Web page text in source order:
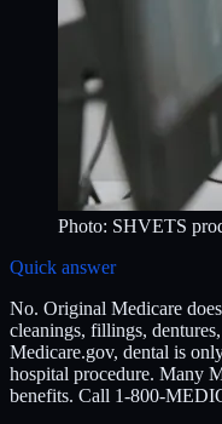
Photo: SHVETS
Quick answer
No. Original Medicare
cleanings, fillings,
Medicare.gov, dental is
hospital procedure. Many
benefits. Call 1-800-